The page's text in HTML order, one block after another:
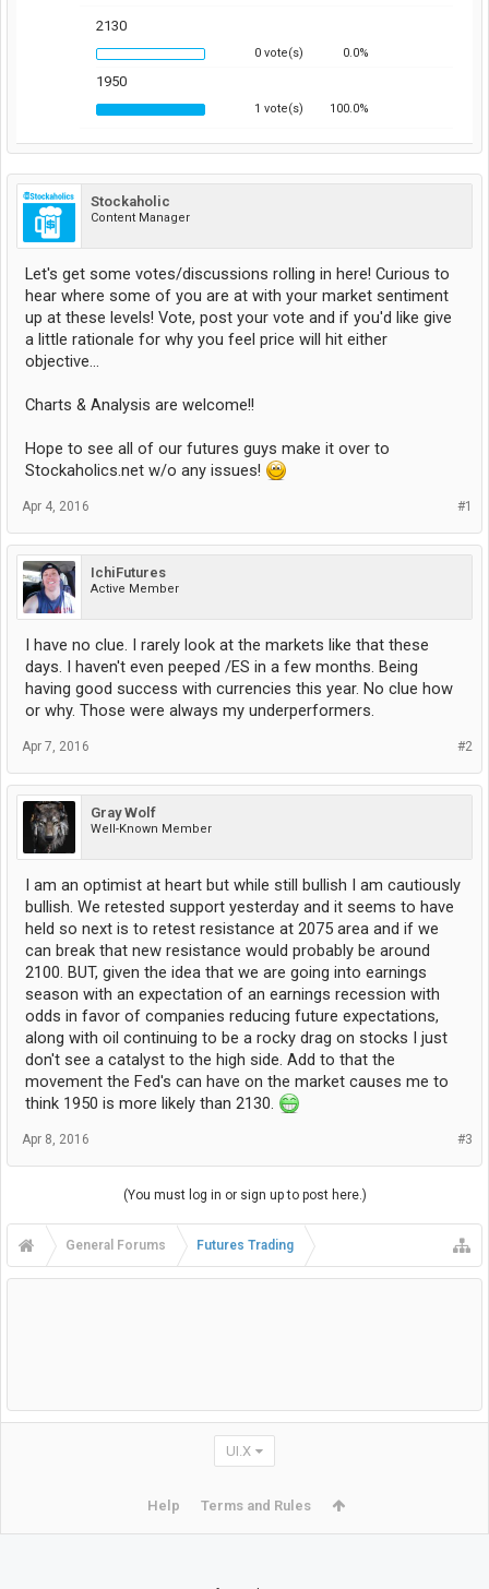
2130
0 vote(s) 0.0%
1950
1 vote(s) 100.0%
Stockaholic
Content Manager
Let's get some votes/discussions rolling in here! Curious to
hear where some of you are at with your market sentiment
up at these levels! Vote, post your vote and if you'd like give
a little rationale for why you feel price will hit either
objective...
Charts & Analysis are welcome!!
Hope to see all of our futures guys make it over to
Stockaholics.net w/o any issues!
#1
Apr 4, 2016
IchiFutures
Active Member
I have no clue. I rarely look at the markets like that these
days. I haven't even peeped /ES in a few months. Being
having good success with currencies this year. No clue how
or why. Those were always my underperformers.
#2
Apr 7, 2016
Gray Wolf
Well-Known Member
I am an optimist at heart but while still bullish I am cautiously
bullish. We retested support yesterday and it seems to have
held so next is to retest resistance at 2075 area and if we
can break that new resistance would probably be around
2100. BUT, given the idea that we are going into earnings
season with an expectation of an earnings recession with
odds in favor of companies reducing future expectations,
along with oil continuing to be a rocky drag on stocks I just
don't see a catalyst to the high side. Add to that the
movement the Fed's can have on the market causes me to
think 1950 is more likely than 2130.
#3
Apr 8, 2016
(You must log in or sign up to post here.)
General Forums Futures Trading
UI.X
Help Terms and Rules